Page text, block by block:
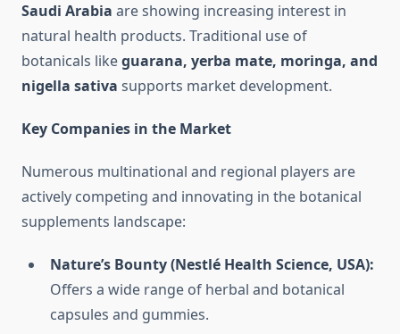
Saudi Arabia are showing increasing interest in
natural health products. Traditional use of
botanicals likeguarana, yerba mate, moringa, and
nigella sativa supports market development.
Key Companies in the Market
Numerous multinational and regional players are
actively competing and innovating in the botanical
supplements landscape:
Nature’s Bounty (Nestlé Health Science, USA):
Offers a wide range of herbal and botanical
capsules and gummies.